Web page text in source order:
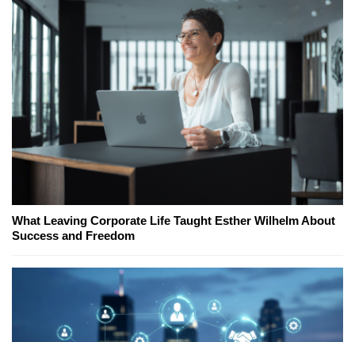
What Leaving Corporate Life Taught Esther Wilhelm About
Success and Freedom